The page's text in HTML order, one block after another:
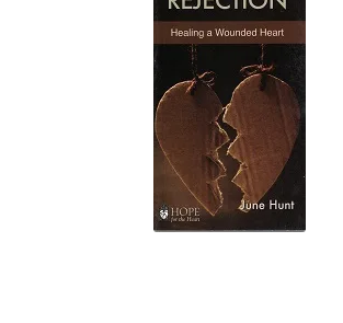
Books, Pamphlets,
My account New LDS